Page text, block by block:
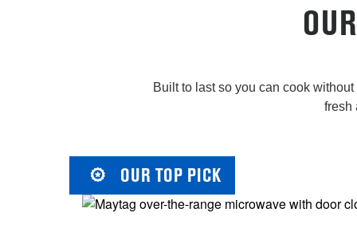
Built to last so you can cook
fresh
OUR TOP PICK